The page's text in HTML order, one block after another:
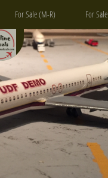
For Sale (M-R) For